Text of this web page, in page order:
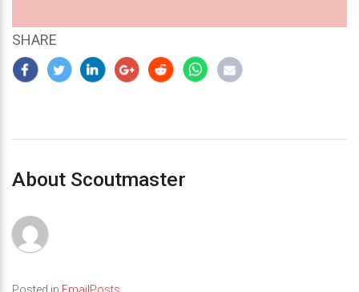
SHARE
About Scoutmaster
Posted in EmailPosts